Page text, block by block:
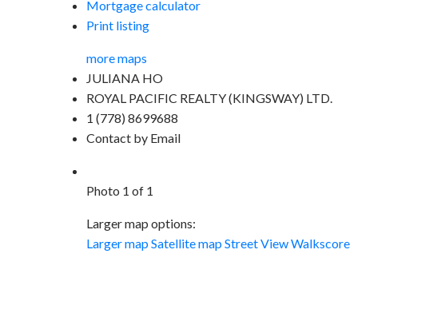
Mortgage calculator
Print listing
more maps
JULIANA HO
ROYAL PACIFIC REALTY (KINGSWAY) LTD.
1 (778) 8699688
Contact by Email
Photo 1 of 1
Larger map options:
Larger mapSatellite mapStreet ViewWalkscore